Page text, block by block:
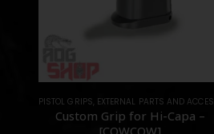
PISTOL GRIPS EXTERNAL PARTS AND ACCESSORIES
Custom Grip for Hi-Capa –
[COWCOW]